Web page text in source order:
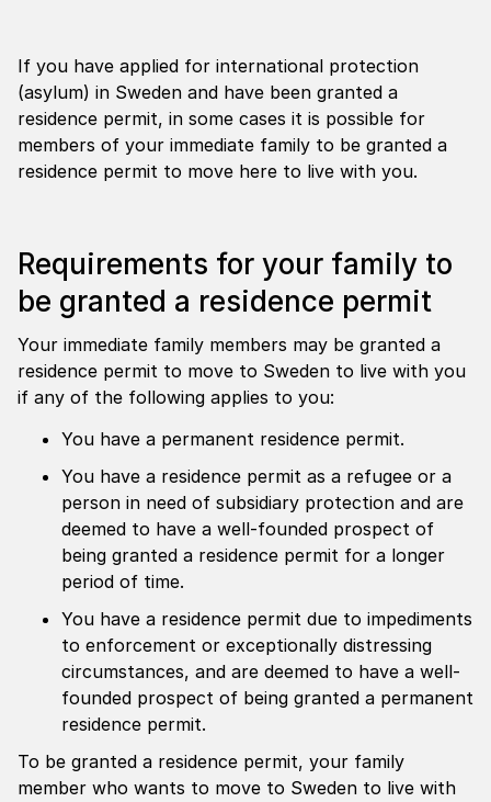
If you have applied for international protection
(asylum) in Sweden and have been granted a
residence permit, in some cases it is possible for
members of your immediate family to be granted a
residence permit to move here to live with you.
Requirements for your family to
be granted a residence permit
Your immediate family members may be granted a
residence permit to move to Sweden to live with you
if any of the following applies to you:
You have a permanent residence permit.
You have a residence permit as a refugee or a
person in need of subsidiary protection and are
deemed to have a well-founded prospect of
being granted a residence permit for a longer
period of time.
You have a residence permit due to impediments
to enforcement or exceptionally distressing
circumstances, and are deemed to have a well-
founded prospect of being granted a permanent
residence permit.
To be granted a residence permit, your family
member who wants to move to Sweden to live with